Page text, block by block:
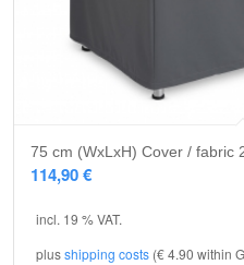
75 cm (WxLxH) Cover / fabric
114,90€
incl. 19 % VAT.
plusshipping costs (€ 4.90 within